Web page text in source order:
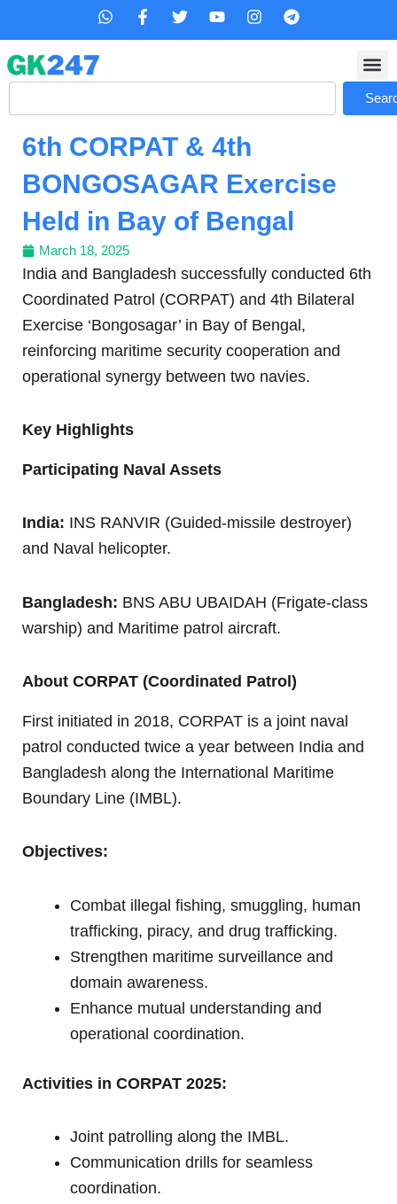
content
W
s
p
F
b
o
-
f
T
t
r
Y
u
e
I
a
r
T
g
a
Search
6th CORPAT & 4th
BONGOSAGAR Exercise
Held in Bay of Bengal
March 18, 2025
India and Bangladesh successfully conducted 6th
Coordinated Patrol (CORPAT) and 4th Bilateral
Exercise ‘Bongosagar’ in Bay of Bengal,
reinforcing maritime security cooperation and
operational synergy between two navies.
Key Highlights
Participating Naval Assets
India: INS RANVIR (Guided-missile destroyer)
and Naval helicopter.
Bangladesh: BNS ABU UBAIDAH (Frigate-class
warship) and Maritime patrol aircraft.
About CORPAT (Coordinated Patrol)
First initiated in 2018, CORPAT is a joint naval
patrol conducted twice a year between India and
Bangladesh along the International Maritime
Boundary Line (IMBL).
Objectives:
Combat illegal fishing, smuggling, human
trafficking, piracy, and drug trafficking.
Strengthen maritime surveillance and
domain awareness.
Enhance mutual understanding and
operational coordination.
Activities in CORPAT 2025:
Joint patrolling along the IMBL.
Communication drills for seamless
coordination.